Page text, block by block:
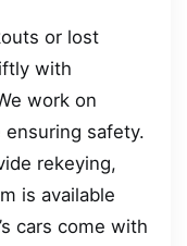
or lost
with
work on
safety.
rekeying,
is available
cars come with